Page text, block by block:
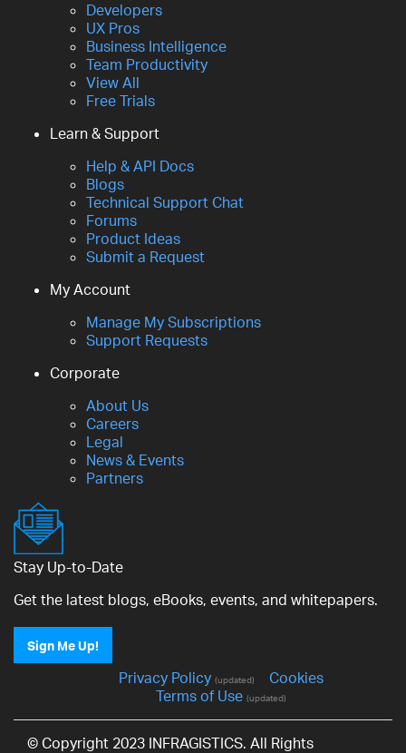
Developers
UX Pros
Business Intelligence
Team Productivity
View All
Free Trials
Learn & Support
Help & API Docs
Blogs
Technical Support Chat
Forums
Product Ideas
Submit a Request
My Account
Manage My Subscriptions
Support Requests
Corporate
About Us
Careers
Legal
News & Events
Partners
Stay Up-to-Date
Get the latest blogs, eBooks, events, and whitepapers.
Sign Me Up!
Privacy Policy (updated)
Cookies
Terms of Use (updated)
© Copyright 2023 INFRAGISTICS. All Rights